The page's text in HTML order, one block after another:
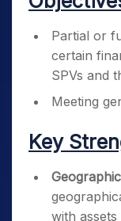
Partial or
certain
SPVs and
Meeting
Key
with